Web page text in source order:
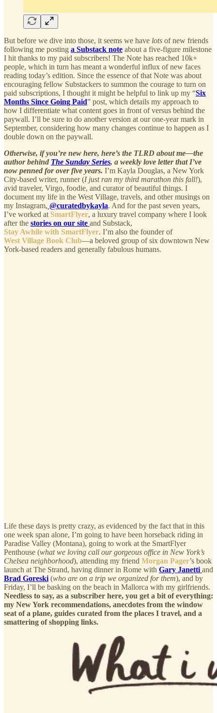
But before we dive into those, it seems we have lots of new friends
following me posting a Substack note about a five-figure milestone
I hit thanks to my paid subscribers! The Note has reached 10k+
people, which in turn has meant a wonderful influx of new faces
reading today’s edition. Since the essence of that Note was about
encouraging fellow Substackers to summon the courage to turn on
paid subscriptions, I thought it might be helpful to link up my “Six
Months Since Going Paid” post, which details my approach to
how I differentiate what content goes in front of versus behind the
paywall. I’ll be sure to do another version at our one-year mark in
September, considering how many changes continue to happen as I
double down on the paywall.
Otherwise, if you’re new here, here’s the TLRD about me—the
author behind The Sunday Series, a weekly love letter that I’ve
now penned for over five years. I’m Kayla Douglas, a New York
City-based writer, runner (I just ran my third marathon this fall!),
avid traveler, Virgo, foodie, and curator of beautiful things. I
document my life in the West Village, travels, and other musings on
my Instagram, @curatedbykayla. And for the past seven years,
I’ve worked at SmartFlyer, a luxury travel company where I look
after the stories on our site and Substack,
Stay Awhile with SmartFlyer. I’m also the founder of
West Village Book Club—a beloved group of six downtown New
York-based readers and generally fabulous humans.
Life these days is pretty crazy, as evidenced by the fact that in this
one week span alone, I’m going to have been horseback riding in
Paradise Valley (Montana), going to work at the SmartFlyer
Penthouse (what we loving call our gorgeous office in New York’s
Chelsea neighborhood), attending my friend Morgan Pager’s book
launch at The Strand, having dinner in Rome with Gary Janetti and
Brad Goreski (who are on a trip we organized for them), and by
Friday, I’ll be basking on the beach in Mallorca with my girlfriends.
Needless to say, as a subscriber here, you get a bit of everything:
my New York recommendations, anecdotes from the window
seat of a plane, guides curated from the places I travel, and a
smattering of shopping links.